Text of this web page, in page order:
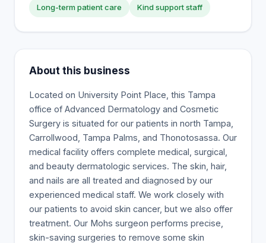
Long-term patient care Kind support staff
About this business
Located on University Point Place, this Tampa
office of Advanced Dermatology and Cosmetic
Surgery is situated for our patients in north Tampa,
Carrollwood, Tampa Palms, and Thonotosassa. Our
medical facility offers complete medical, surgical,
and beauty dermatologic services. The skin, hair,
and nails are all treated and diagnosed by our
experienced medical staff. We work closely with
our patients to avoid skin cancer, but we also offer
treatment. Our Mohs surgeon performs precise,
skin-saving surgeries to remove some skin